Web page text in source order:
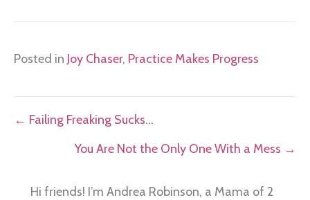
Posted in Joy Chaser, Practice Makes Progress
Posts
navigation
← Failing Freaking Sucks…
You Are Not the Only One With a Mess →
Hi friends! I’m Andrea Robinson, a Mama of 2